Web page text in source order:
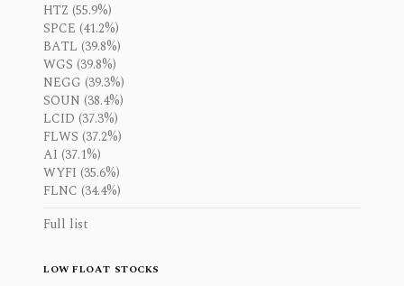
HTZ (55.9%)
SPCE (41.2%)
BATL (39.8%)
WGS (39.8%)
NEGG (39.3%)
SOUN (38.4%)
LCID (37.3%)
FLWS (37.2%)
AI (37.1%)
WYFI (35.6%)
FLNC (34.4%)
Full list
LOW FLOAT STOCKS